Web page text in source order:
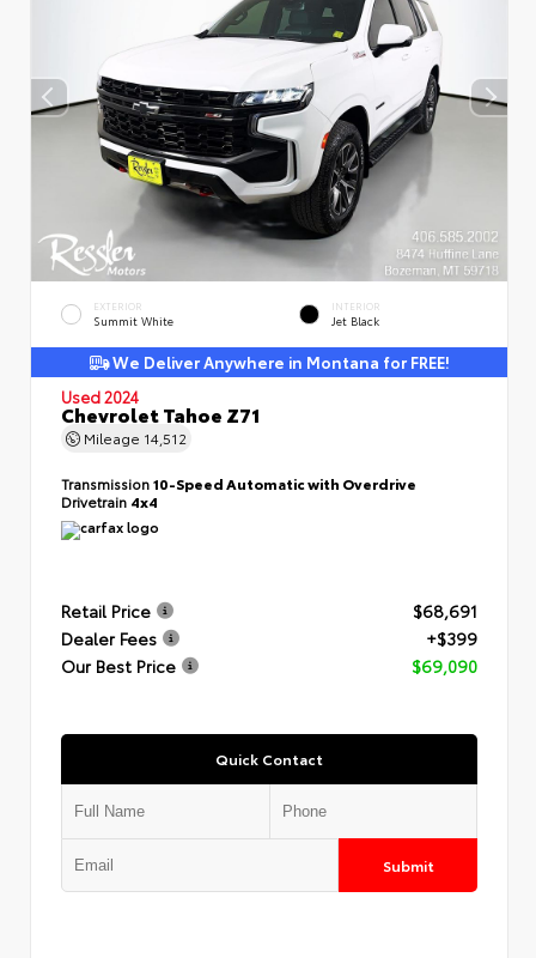
EXTERIOR
Summit White
INTERIOR
Jet Black
We Deliver Anywhere in Montana for FREE!
Used 2024
Chevrolet Tahoe Z71
Mileage 14,512
Transmission10-Speed Automatic with Overdrive
Drivetrain 4x4
Retail Price
$68,691
Dealer Fees
+$399
Our Best Price
$69,090
Quick Contact
Submit